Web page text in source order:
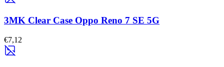
3MK Clear Case Oppo Reno 7 SE 5G
€7,12